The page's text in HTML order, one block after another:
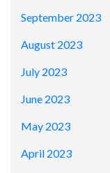
September 2023
August 2023
July 2023
June 2023
May 2023
April 2023